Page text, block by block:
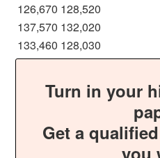
126,670 128,520
137,570 132,020
133,460 128,030
Turn in your
Get a
you